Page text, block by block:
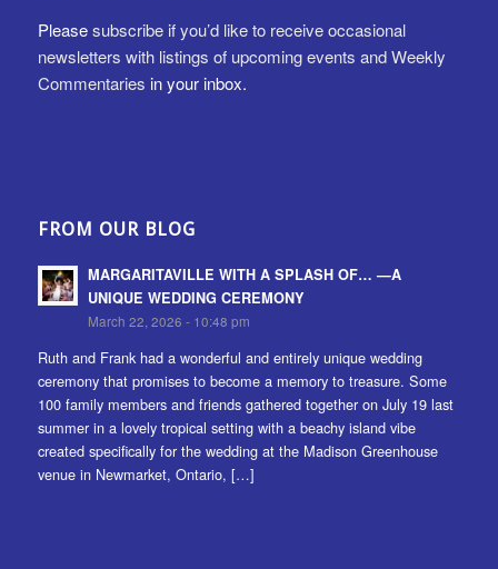
Pleasesubscribe if you’d like to receive occasional
newsletters with listings of upcoming events and Weekly
Commentaries in your inbox.
FROM OUR BLOG
MARGARITAVILLE WITH A SPLASH OF… —A
UNIQUE WEDDING CEREMONY
March 22, 2026 - 10:48 pm
Ruth and Frank had a wonderful and entirely unique wedding
ceremony that promises to become a memory to treasure. Some
100 family members and friends gathered together on July 19 last
summer in a lovely tropical setting with a beachy island vibe
created specifically for the wedding at the Madison Greenhouse
venue in Newmarket, Ontario, […]